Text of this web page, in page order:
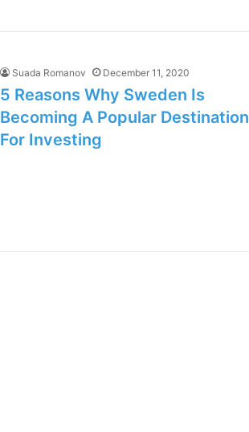
Suada Romanov December 11, 2020
5 Reasons Why Sweden Is
Becoming A Popular Destination
For Investing